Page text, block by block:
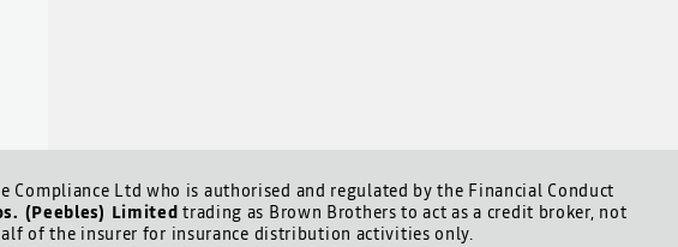
Ltd who is authorised and regulated by the Financial Conduct
(Peebles) Limitedtrading as Brown Brothers to act as a credit broker, not
of the insurer for insurance distribution activities only.